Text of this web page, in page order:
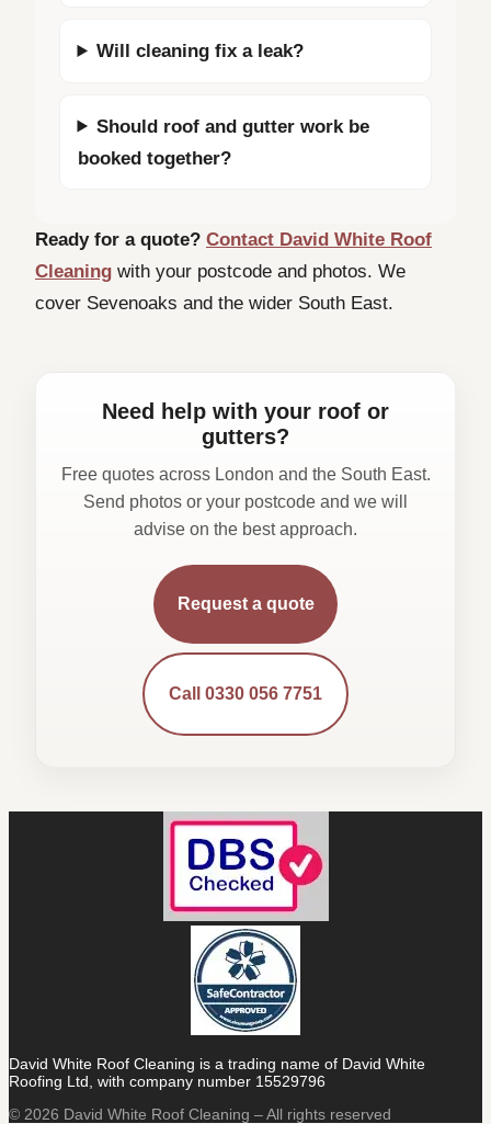
Will cleaning fix a leak?
Should roof and gutter work be
booked together?
Ready for a quote? Contact David White Roof
Cleaning with your postcode and photos. We
cover Sevenoaks and the wider South East.
Need help with your roof or
gutters?
Free quotes across London and the South East.
Send photos or your postcode and we will
advise on the best approach.
Request a quote
Call 0330 056 7751
David White Roof Cleaning is a trading name of David White
Roofing Ltd, with company number 15529796
© 2026 David White Roof Cleaning – All rights reserved